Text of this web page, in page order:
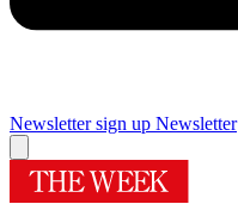
Newsletter sign up Newsletter